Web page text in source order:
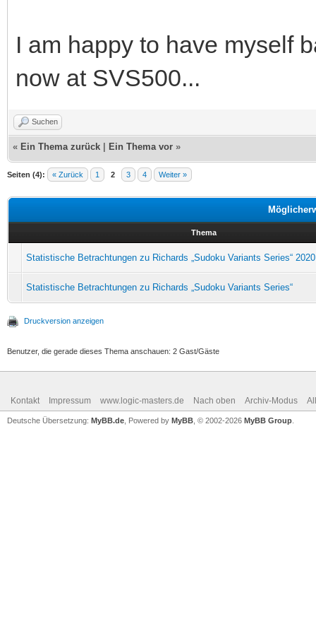
I am happy to have myself
now at SVS500...
Suchen
« Ein Thema zurück Ein Thema vor »
Seiten (4): « Zurück 1 2 3 4 Weiter »
Thema
Statistische Betrachtungen zu Richards „Sudoku Variants Series“ 2020
Statistische Betrachtungen zu Richards „Sudoku Variants Series“
Druckversion anzeigen
Benutzer, die gerade dieses Thema anschauen: 2 Gast/Gäste
Kontakt Impressum www.logic-masters.de Nach oben Archiv-Modus
Deutsche Übersetzung: MyBB.de , Powered by MyBB , © 2002-2026 MyBB Group